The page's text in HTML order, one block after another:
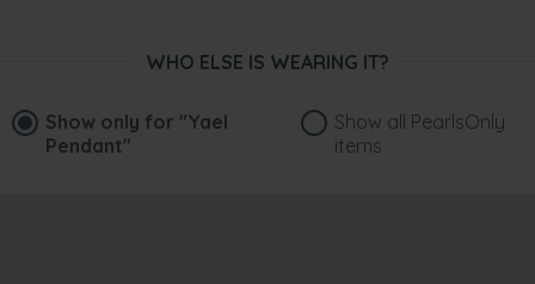
WHO ELSE IS WEARING IT?
Show only for "Yael
Pendant"
Show all PearlsOnly
items